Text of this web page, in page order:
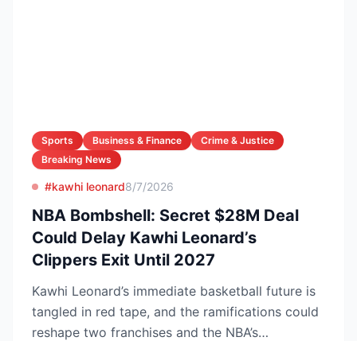
Sports Business & Finance
Crime & Justice
Breaking News
#kawhi leonard8/7/2026
NBA Bombshell: Secret $28M Deal
Could Delay Kawhi Leonard’s
Clippers Exit Until 2027
Kawhi Leonard’s immediate basketball future is
tangled in red tape, and the ramifications could
reshape two franchises and the NBA’s